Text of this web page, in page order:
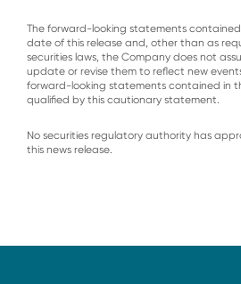
The forward-looking statements
date of this release and, other than as
securities laws, the Company does not
update or revise them to reflect new
forward-looking statements contained in
qualified by this cautionary statement.
No securities regulatory authority has
this news release.